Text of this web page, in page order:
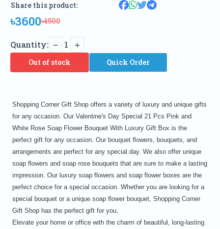
Share this product:
৳3600৳4500
Quantity: 1
Out of stock Quick Order
Shopping Corner Gift Shop offers a variety of luxury and unique gifts
for any occasion. Our Valentine's Day Special 21 Pcs Pink and
White Rose Soap Flower Bouquet With Luxury Gift Box is the
perfect gift for any occasion. Our bouquet flowers, bouquets, and
arrangements are perfect for any special day. We also offer unique
soap flowers and soap rose bouquets that are sure to make a lasting
impression. Our luxury soap flowers and soap flower boxes are the
perfect choice for a special occasion. Whether you are looking for a
special bouquet or a unique soap flower bouquet, Shopping Corner
Gift Shop has the perfect gift for you.
Elevate your home or office with the charm of beautiful, long-lasting